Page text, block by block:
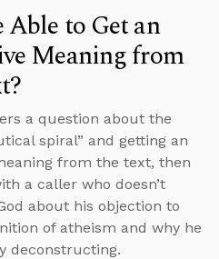
Able to Get an
Meaning from
a question about the
spiral” and getting an
from the text, then
a caller who doesn’t
about his objection to
of atheism and why he
deconstructing.